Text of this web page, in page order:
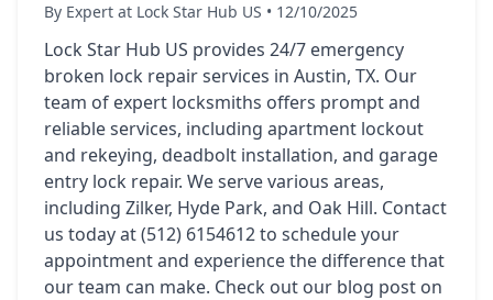
By Expert at Lock Star Hub US • 12/10/2025
Lock Star Hub US provides 24/7 emergency
broken lock repair services in Austin, TX. Our
team of expert locksmiths offers prompt and
reliable services, including apartment lockout
and rekeying, deadbolt installation, and garage
entry lock repair. We serve various areas,
including Zilker, Hyde Park, and Oak Hill. Contact
us today at (512) 6154612 to schedule your
appointment and experience the difference that
our team can make. Check out our blog post on